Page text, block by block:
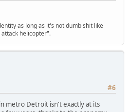
as long as it's not dumb shit like
helicopter".
#6
metro Detroit isn't exactly at its